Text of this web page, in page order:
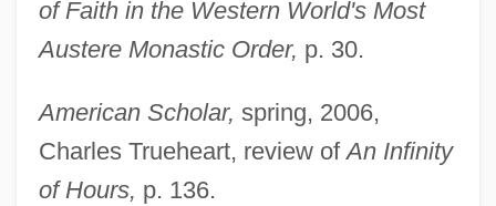
of Faith in the Western World's Most
Austere Monastic Order, p. 30.
American Scholar, spring, 2006,
Charles Trueheart, review ofAn Infinity
of Hours, p. 136.